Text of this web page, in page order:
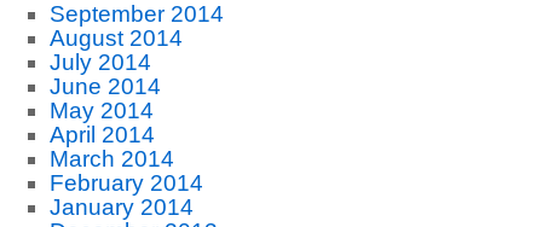
September 2014
August 2014
July 2014
June 2014
May 2014
April 2014
March 2014
February 2014
January 2014